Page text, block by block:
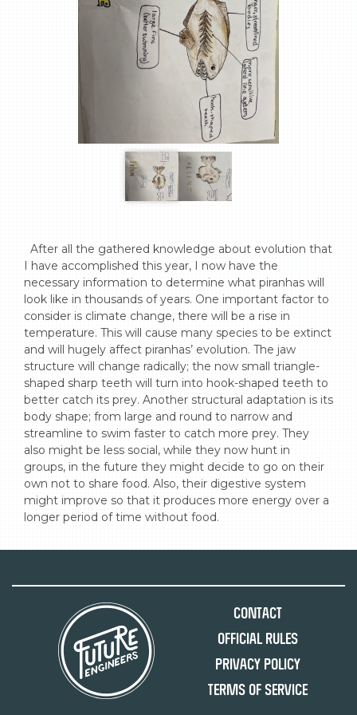
I have accomplished this year, I now have the
necessary information to determine what piranhas will
look like in thousands of years. One important factor to
consider is climate change, there will be a rise in
temperature. This will cause many species to be extinct
and will hugely affect piranhas’ evolution. The jaw
structure will change radically; the now small triangle-
shaped sharp teeth will turn into hook-shaped teeth to
better catch its prey. Another structural adaptation is its
body shape; from large and round to narrow and
streamline to swim faster to catch more prey. They
also might be less social, while they now hunt in
groups, in the future they might decide to go on their
own not to share food. Also, their digestive system
might improve so that it produces more energy over a
longer period of time without food.
Contact
Official Rules
Privacy Policy
Terms of Service